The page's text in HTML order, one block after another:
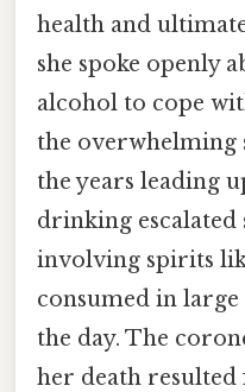
health and
she spoke openly
alcohol to cope
the overwhelming
the years leading
drinking
involving spirits
consumed in
the day. The
her death